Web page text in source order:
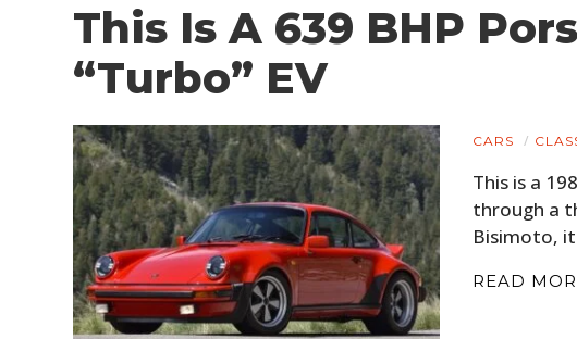
This Is A 639 BHP
“Turbo” EV
CARS
This is a
through a
Bisimoto,
READ